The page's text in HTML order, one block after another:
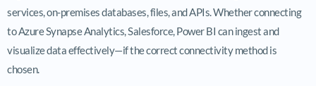
services, on-premises databases, files, and APIs. Whether connecting
to Azure Synapse Analytics, Salesforce, Power BI can ingest and
visualize data effectively—if the correct connectivity method is
chosen.